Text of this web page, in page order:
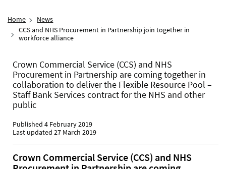
Home
News
CCS and NHS Procurement in Partnership join together in
workforce alliance
Crown Commercial Service (CCS) and NHS
Procurement in Partnership are coming together in
collaboration to deliver the Flexible Resource Pool –
Staff Bank Services contract for the NHS and other
public
Published 4 February 2019
Last updated 27 March 2019
Crown Commercial Service (CCS) and NHS